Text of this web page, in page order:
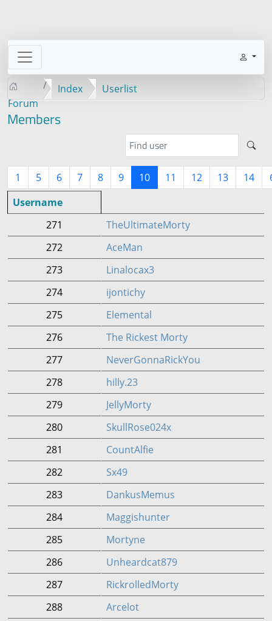
Forum
Index Userlist
Members
1 5 6 7 8 9 10 11 12 13 14
Username
271
TheUltimateMorty
272
AceMan
273
Linalocax3
274
ijontichy
275
Elemental
276
The Rickest Morty
277
NeverGonnaRickYou
278
hilly.23
279
JellyMorty
280
SkullRose024x
281
CountAlfie
282
Sx49
283
DankusMemus
284
Maggishunter
285
Mortyne
286
Unheardcat879
287
RickrolledMorty
288
Arcelot